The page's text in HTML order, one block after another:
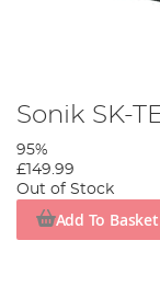
Sonik SK-
95%
£149.99
Out of Stock
Add To Basket